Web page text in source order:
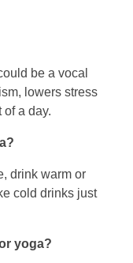
be a vocal
lowers stress
a day.
drink warm or
cold drinks just
yoga?